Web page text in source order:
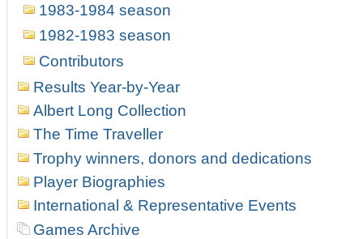
1983-1984 season
1982-1983 season
Contributors
Results Year-by-Year
Albert Long Collection
The Time Traveller
Trophy winners, donors and dedications
Player Biographies
International & Representative Events
Games Archive